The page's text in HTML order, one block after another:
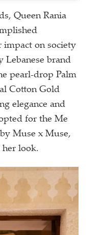
Queen Rania
impact on society
Lebanese brand
pearl-drop Palm
Cotton Gold
elegance and
for the Me
Muse x Muse,
her look.